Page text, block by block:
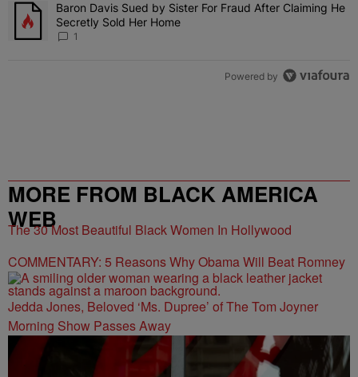
A trending article titled "Baron Davis Sued by Sister For Fraud
Baron Davis Sued by Sister For Fraud After Claiming He
Secretly Sold Her Home
1
Powered by
MORE FROM BLACK AMERICA
WEB
The 30 Most Beautiful Black Women In Hollywood
COMMENTARY: 5 Reasons Why Obama Will Beat Romney
Jedda Jones, Beloved ‘Ms. Dupree’ of The Tom Joyner
Morning Show Passes Away